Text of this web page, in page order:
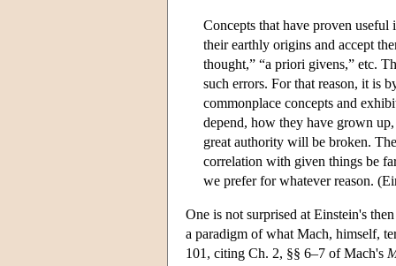
Concepts that have proven
their earthly origins and accept
thought,” “a priori givens,” etc.
such errors. For that reason, it is
commonplace concepts and
depend, how they have grown
great authority will be broken.
correlation with given things be
we prefer for whatever reason.
One is not surprised at Einstein's
a paradigm of what Mach, himself,
101, citing Ch. 2, §§ 6–7 of Mach's